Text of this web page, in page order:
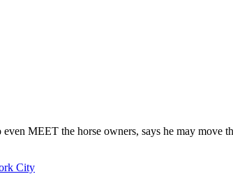
MEET the horse owners, says he may
City